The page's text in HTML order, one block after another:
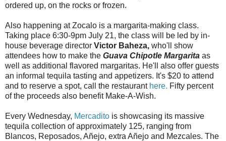
ordered up, on the rocks or frozen.
Also happening at Zocalo is a margarita-making class.
Taking place 6:30-9pm July 21, the class will be led by in-
house beverage director Victor Baheza, who'll show
attendees how to make the Guava Chipotle Margarita as
well as additional flavored margaritas. He'll also offer guests
an informal tequila tasting and appetizers. It's $20 to attend
and to reserve a spot, call the restaurant here. Fifty percent
of the proceeds also benefit Make-A-Wish.
Every Wednesday, Mercadito is showcasing its massive
tequila collection of approximately 125, ranging from
Blancos, Reposados, Añejo, extra Añejo and Mezcales. The